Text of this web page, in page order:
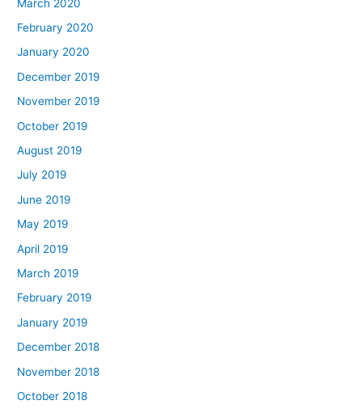
March 2020
February 2020
January 2020
December 2019
November 2019
October 2019
August 2019
July 2019
June 2019
May 2019
April 2019
March 2019
February 2019
January 2019
December 2018
November 2018
October 2018